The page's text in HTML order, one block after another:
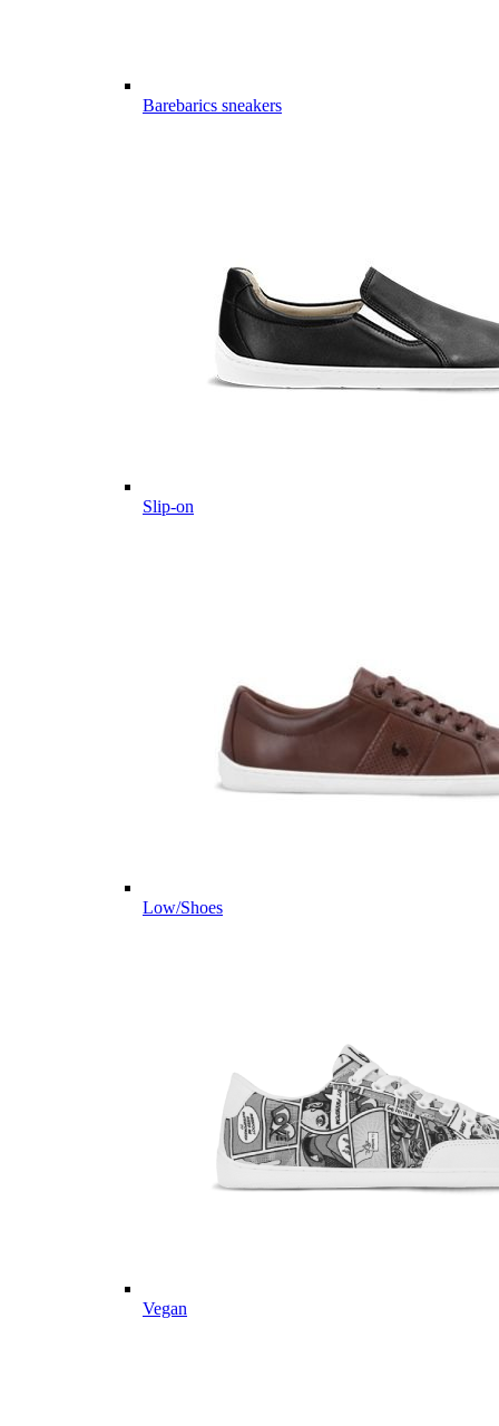
Barebarics sneakers
Slip-on
Low/Shoes
Vegan